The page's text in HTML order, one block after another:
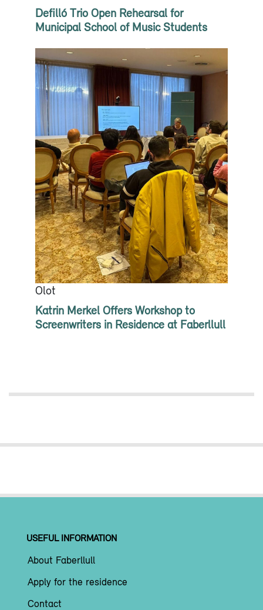
Defilló Trio Open Rehearsal for
Municipal School of Music Students
Olot
Katrin Merkel Offers Workshop to
Screenwriters in Residence at Faberllull
USEFUL INFORMATION
About Faberllull
Apply for the residence
Contact